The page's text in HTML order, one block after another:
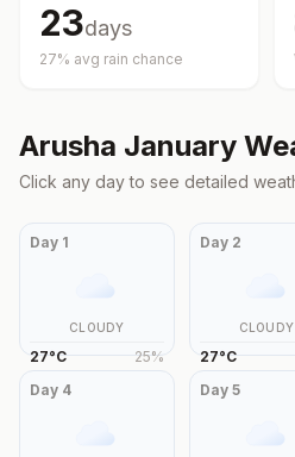
23days
27% avg rain chance
Arusha January
Click any day to see detailed
Day 1
CLOUDY
27°C 25%
Day 2
CLOUDY
27°C
Day 4 Day 5